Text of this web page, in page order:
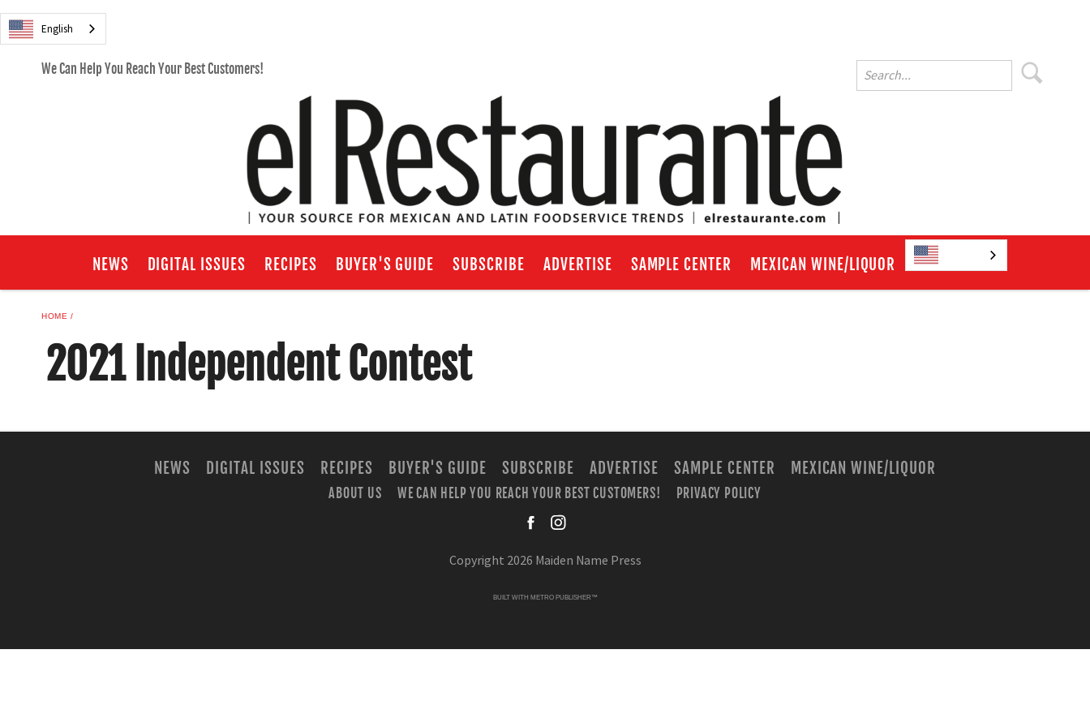
English
We Can Help You Reach Your Best Customers!
NEWS DIGITAL ISSUES RECIPES BUYER'S GUIDE SUBSCRIBE ADVERTISE SAMPLE CENTER MEXICAN WINE/LIQUOR
HOME
2021 Independent Contest
NEWS DIGITAL ISSUES RECIPES BUYER'S GUIDE SUBSCRIBE ADVERTISE SAMPLE CENTER MEXICAN WINE/LIQUOR
ABOUT US WE CAN HELP YOU REACH YOUR BEST CUSTOMERS!
PRIVACY POLICY
Copyright 2026 Maiden Name Press
BUILT WITH METRO PUBLISHER™